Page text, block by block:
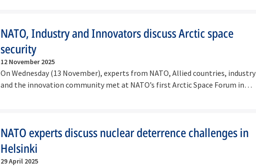
NATO, Industry and Innovators discuss Arctic space
security
12 November 2025
On Wednesday (13 November), experts from NATO, Allied countries, industry
and the innovation community met at NATO’s first Arctic Space Forum in…
NATO experts discuss nuclear deterrence challenges in
Helsinki
29 April 2025